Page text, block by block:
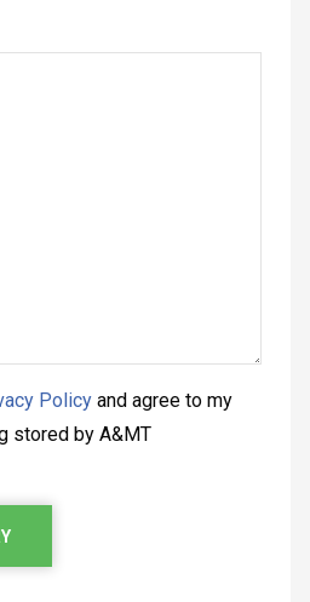
Policy and agree to my
stored by A&MT